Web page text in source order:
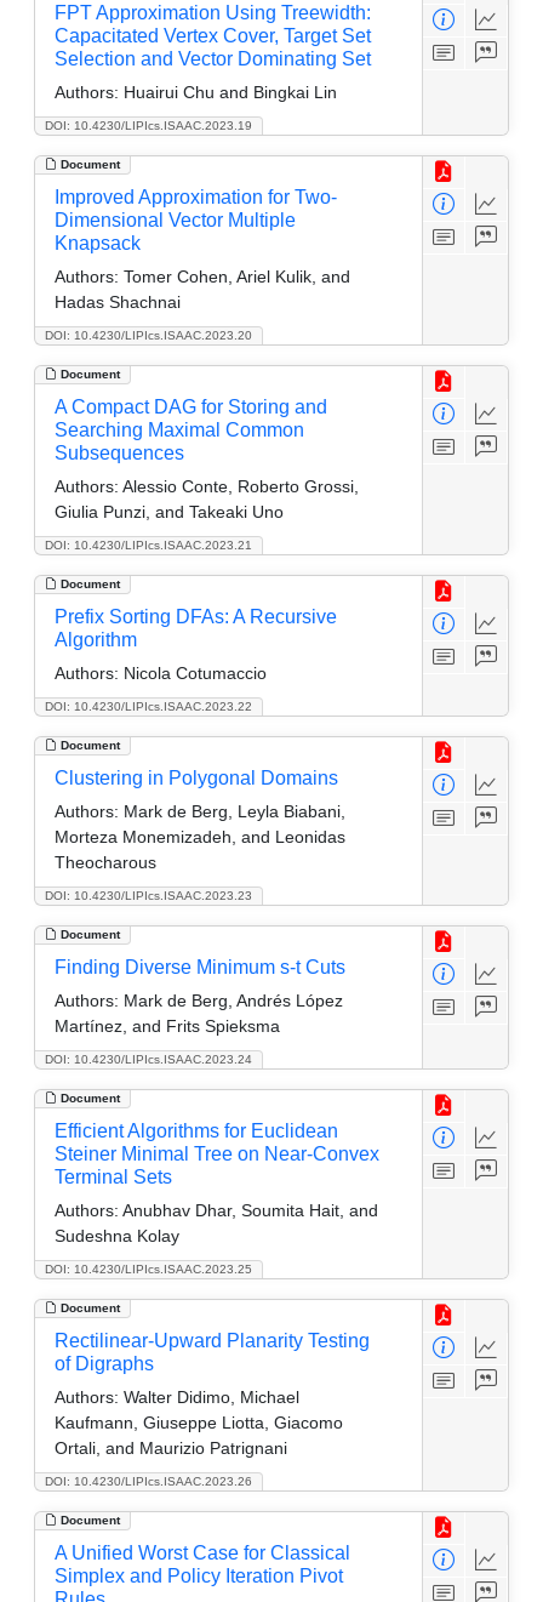
DOI: 10.4230/LIPIcs.ISAAC.2023.19
FPT Approximation Using Treewidth:
Capacitated Vertex Cover, Target Set
Selection and Vector Dominating Set
Authors: Huairui Chu and Bingkai Lin
Document
DOI: 10.4230/LIPIcs.ISAAC.2023.20
Improved Approximation for Two-
Dimensional Vector Multiple
Knapsack
Authors: Tomer Cohen, Ariel Kulik, and
Hadas Shachnai
Document
DOI: 10.4230/LIPIcs.ISAAC.2023.21
A Compact DAG for Storing and
Searching Maximal Common
Subsequences
Authors: Alessio Conte, Roberto Grossi,
Giulia Punzi, and Takeaki Uno
Document
DOI: 10.4230/LIPIcs.ISAAC.2023.22
Prefix Sorting DFAs: A Recursive
Algorithm
Authors: Nicola Cotumaccio
Document
DOI: 10.4230/LIPIcs.ISAAC.2023.23
Clustering in Polygonal Domains
Authors: Mark de Berg, Leyla Biabani,
Morteza Monemizadeh, and Leonidas
Theocharous
Document
DOI: 10.4230/LIPIcs.ISAAC.2023.24
Finding Diverse Minimum s-t Cuts
Authors: Mark de Berg, Andrés López
Martínez, and Frits Spieksma
Document
DOI: 10.4230/LIPIcs.ISAAC.2023.25
Efficient Algorithms for Euclidean
Steiner Minimal Tree on Near-Convex
Terminal Sets
Authors: Anubhav Dhar, Soumita Hait, and
Sudeshna Kolay
Document
DOI: 10.4230/LIPIcs.ISAAC.2023.26
Rectilinear-Upward Planarity Testing
of Digraphs
Authors: Walter Didimo, Michael
Kaufmann, Giuseppe Liotta, Giacomo
Ortali, and Maurizio Patrignani
Document
A Unified Worst Case for Classical
Simplex and Policy Iteration Pivot